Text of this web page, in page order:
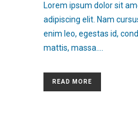
Lorem ipsum dolor sit
adipiscing elit. Nam
enim leo, egestas id,
mattis, massa....
READ MORE